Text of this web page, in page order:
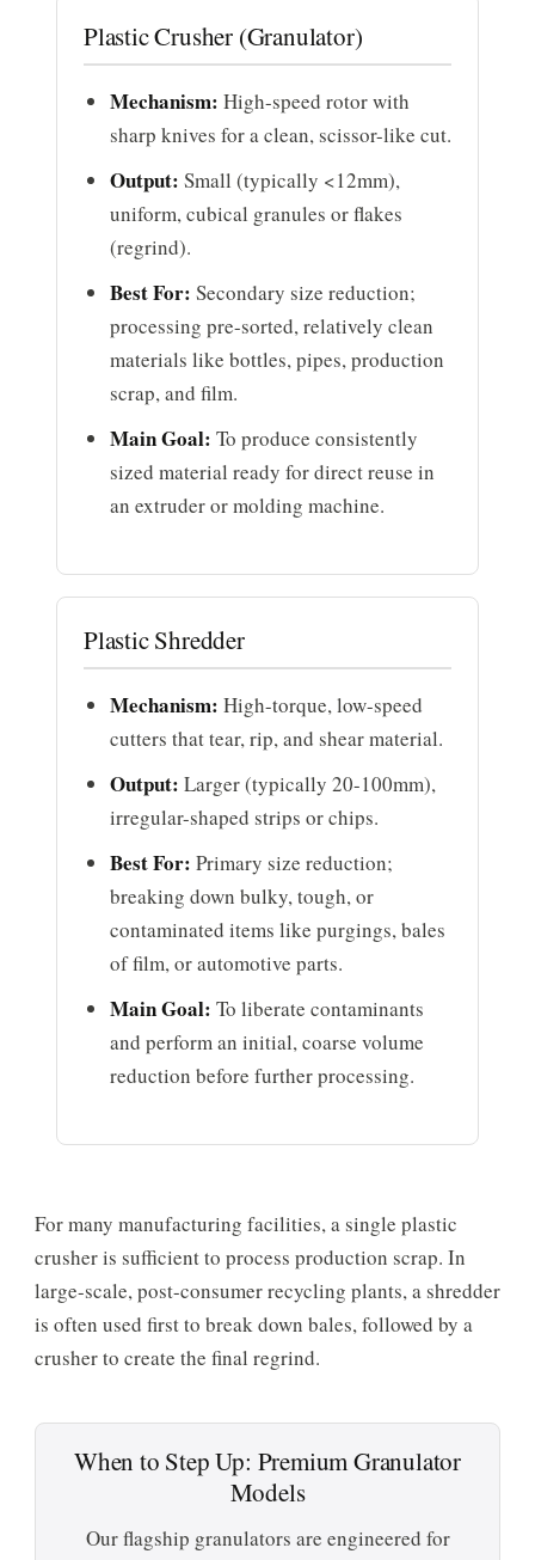
Plastic Crusher (Granulator)
Mechanism: High-speed rotor with
sharp knives for a clean, scissor-like cut.
Output: Small (typically <12mm),
uniform, cubical granules or flakes
(regrind).
Best For: Secondary size reduction;
processing pre-sorted, relatively clean
materials like bottles, pipes, production
scrap, and film.
Main Goal: To produce consistently
sized material ready for direct reuse in
an extruder or molding machine.
Plastic Shredder
Mechanism: High-torque, low-speed
cutters that tear, rip, and shear material.
Output: Larger (typically 20-100mm),
irregular-shaped strips or chips.
Best For: Primary size reduction;
breaking down bulky, tough, or
contaminated items like purgings, bales
of film, or automotive parts.
Main Goal: To liberate contaminants
and perform an initial, coarse volume
reduction before further processing.
For many manufacturing facilities, a single plastic
crusher is sufficient to process production scrap. In
large-scale, post-consumer recycling plants, a shredder
is often used first to break down bales, followed by a
crusher to create the final regrind.
When to Step Up: Premium Granulator
Models
Our flagship granulators are engineered for